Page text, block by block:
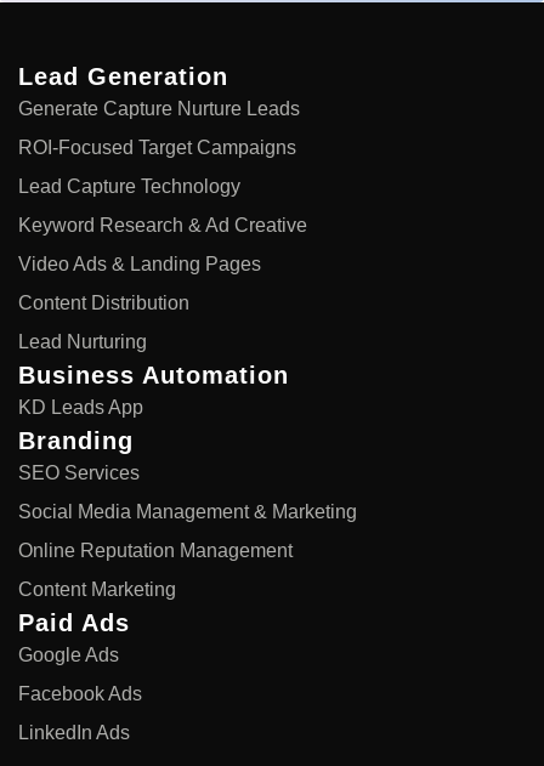
Lead Generation
Generate Capture Nurture Leads
ROI-Focused Target Campaigns
Lead Capture Technology
Keyword Research & Ad Creative
Video Ads & Landing Pages
Content Distribution
Lead Nurturing
Business Automation
KD Leads App
Branding
SEO Services
Social Media Management & Marketing
Online Reputation Management
Content Marketing
Paid Ads
Google Ads
Facebook Ads
LinkedIn Ads